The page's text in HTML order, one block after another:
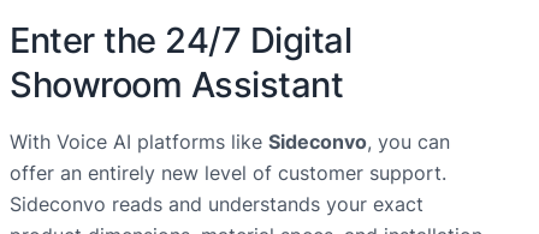
Enter the 24/7 Digital
Showroom Assistant
With Voice AI platforms like Sideconvo, you can
offer an entirely new level of customer support.
Sideconvo reads and understands your exact